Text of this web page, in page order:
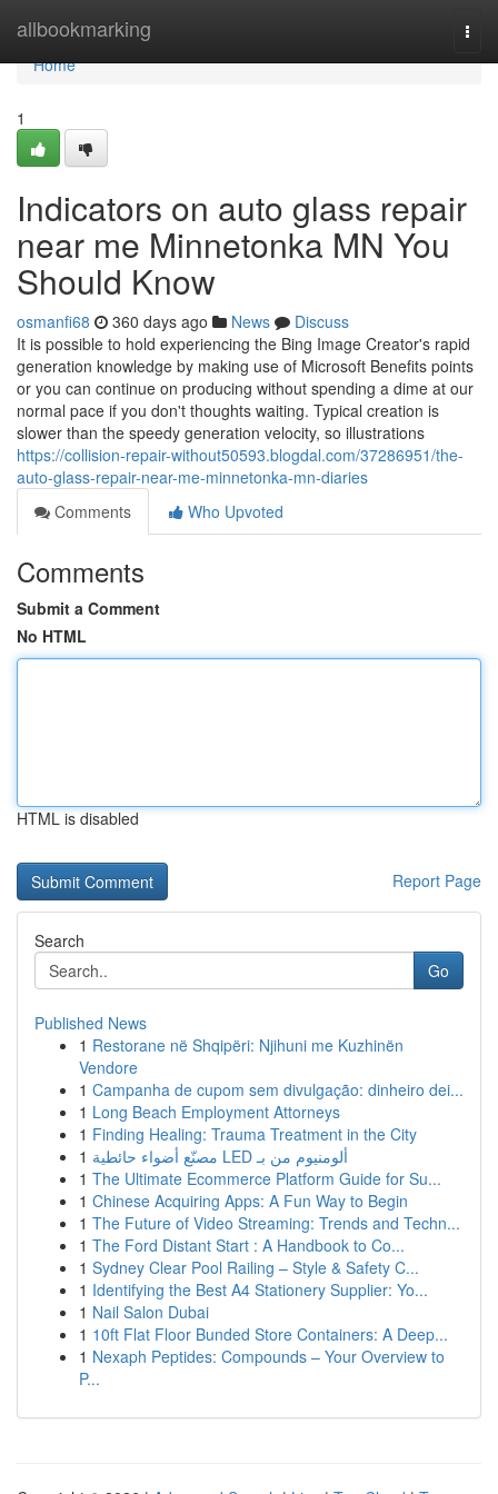
allbookmarking
Home
Home
1
Indicators on auto glass repair
near me Minnetonka MN You
Should Know
osmanfi68 360 days ago News
Discuss
It is possible to hold experiencing the Bing Image Creator's rapid
generation knowledge by making use of Microsoft Benefits points
or you can continue on producing without spending a dime at our
normal pace if you don't thoughts waiting. Typical creation is
slower than the speedy generation velocity, so illustrations
https://collision-repair-without50593.blogdal.com/37286951/the-
auto-glass-repair-near-me-minnetonka-mn-diaries
Comments
Who Upvoted
Comments
Submit a Comment
No HTML
HTML is disabled
Report Page
Search
Go
Published News
1 Restorane në Shqipëri: Njihuni me Kuzhinën
Vendore
1 Campanha de cupom sem divulgação: dinheiro dei...
1 Long Beach Employment Attorneys
1 Finding Healing: Trauma Treatment in the City
1
مصنّع أضواء حائطية LED ألومنيوم من بـ
1 The Ultimate Ecommerce Platform Guide for Su...
1 Chinese Acquiring Apps: A Fun Way to Begin
1 The Future of Video Streaming: Trends and Techn...
1 The Ford Distant Start : A Handbook to Co...
1 Sydney Clear Pool Railing – Style & Safety C...
1 Identifying the Best A4 Stationery Supplier: Yo...
1 Nail Salon Dubai
1 10ft Flat Floor Bunded Store Containers: A Deep...
1 Nexaph Peptides: Compounds – Your Overview to
P...